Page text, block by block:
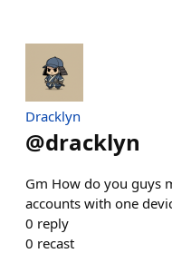
Dracklyn
@dracklyn
Gm How do you guys
accounts with one
0 reply
0 recast